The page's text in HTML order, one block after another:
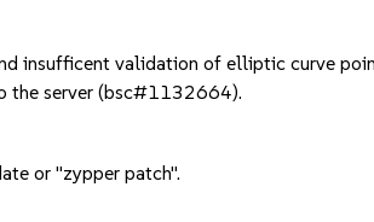
insufficent validation of elliptic curve
the server (bsc#1132664).
or "zypper patch".